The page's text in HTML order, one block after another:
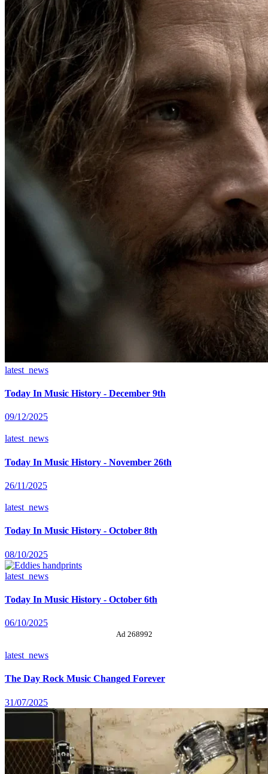
latest_news
Today In Music History - December 9th
09/12/2025
latest_news
Today In Music History - November 26th
26/11/2025
latest_news
Today In Music History - October 8th
08/10/2025
latest_news
Today In Music History - October 6th
06/10/2025
Ad 268992
latest_news
The Day Rock Music Changed Forever
31/07/2025